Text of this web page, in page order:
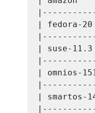
|
| suse-
|
|